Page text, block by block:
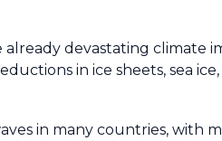
devastating climate
in ice sheets, sea
in many countries, with